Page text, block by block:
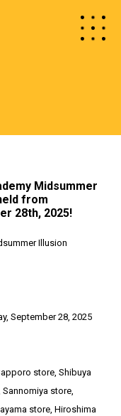
Midsummer
from
28th, 2025!
Illusion
September 28, 2025
store, Shibuya
store,
store, Hiroshima